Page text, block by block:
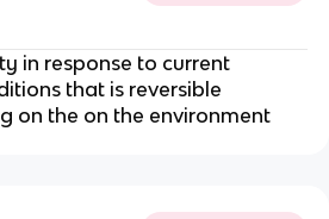
in response to current
that is reversible
on the on the environment